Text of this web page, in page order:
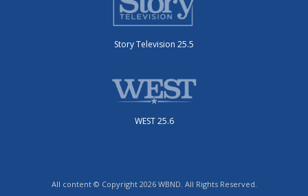
Story Television 25.5
WEST 25.6
All content © Copyright 2026 WBND. All Rights Reserved.